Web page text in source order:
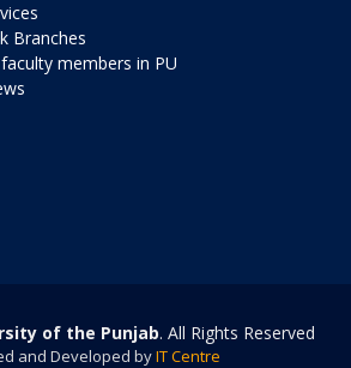
Branches
members in PU
of the Punjab. All Rights Reserved
and Developed byIT Centre